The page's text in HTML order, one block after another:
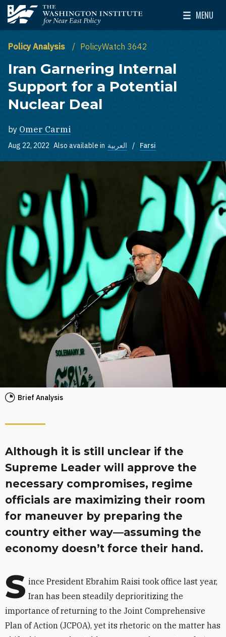
Skip to main content
The Washington Institute for Near East Policy
MENU
Toggle
Policy Analysis PolicyWatch 3642
Iran Garnering Internal
Support for a Potential
Nuclear Deal
by Omer Carmi
Aug 22, 2022 Also available in العربية Farsi
Brief Analysis
Although it is still unclear if the
Supreme Leader will approve the
necessary compromises, regime
officials are maximizing their room
for maneuver by preparing the
country either way—assuming the
economy doesn’t force their hand.
S ince President Ebrahim Raisi took office last year,
Iran has been steadily deprioritizing the
importance of returning to the Joint Comprehensive
Plan of Action (JCPOA), yet its rhetoric on the matter has